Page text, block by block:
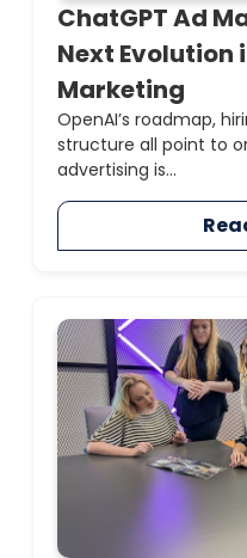
ChatGPT Ad
Next Evolution
Marketing
OpenAI’s roadmap,
structure all point to
advertising is...